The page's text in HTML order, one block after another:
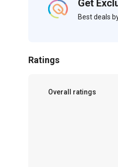
Get
Best deals
Ratings
Overall ratings